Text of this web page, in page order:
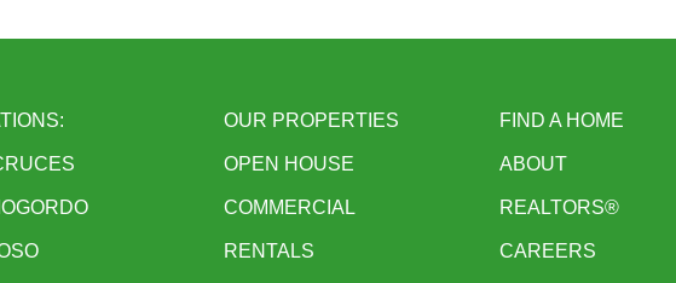
OUR PROPERTIES
OPEN HOUSE
COMMERCIAL
RENTALS
FIND A HOME
ABOUT
REALTORS®
CAREERS